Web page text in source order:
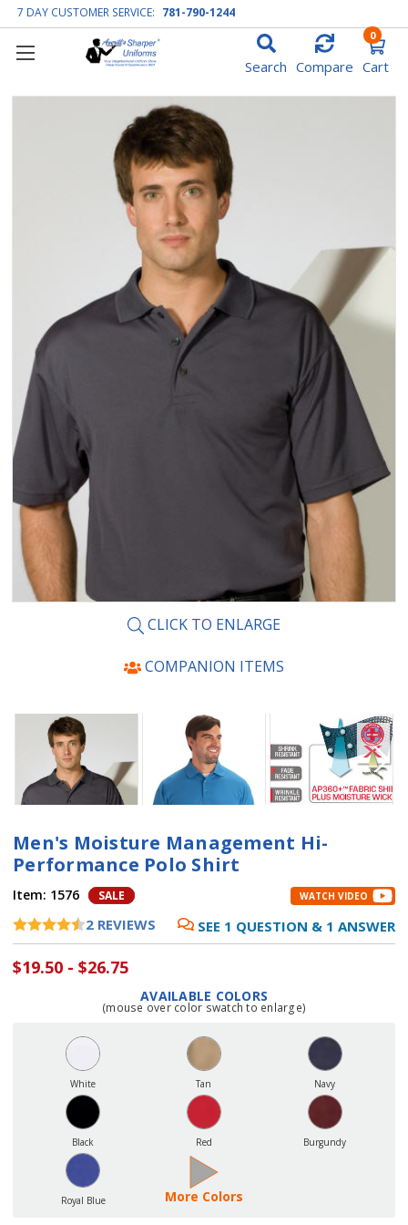
7 DAY CUSTOMER SERVICE: 781-790-1244
Search Compare Cart
0
CLICK TO ENLARGE
COMPANION ITEMS
Men's Moisture Management Hi-
Performance Polo Shirt
Item: 1576 SALE WATCH VIDEO
2 REVIEWS SEE 1 QUESTION & 1 ANSWER
$19.50 - $26.75
AVAILABLE COLORS
(mouse over color swatch to enlarge)
White Tan Navy
Black Red Burgundy
Royal Blue More Colors